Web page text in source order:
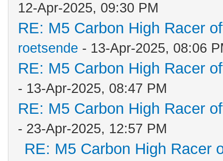
12-Apr-2025, 09:30 PM
RE: M5 Carbon High Racer
roetsende - 13-Apr-2025, 08:06
RE: M5 Carbon High Racer
- 13-Apr-2025, 08:47 PM
RE: M5 Carbon High Racer
- 23-Apr-2025, 12:57 PM
RE: M5 Carbon High Racer